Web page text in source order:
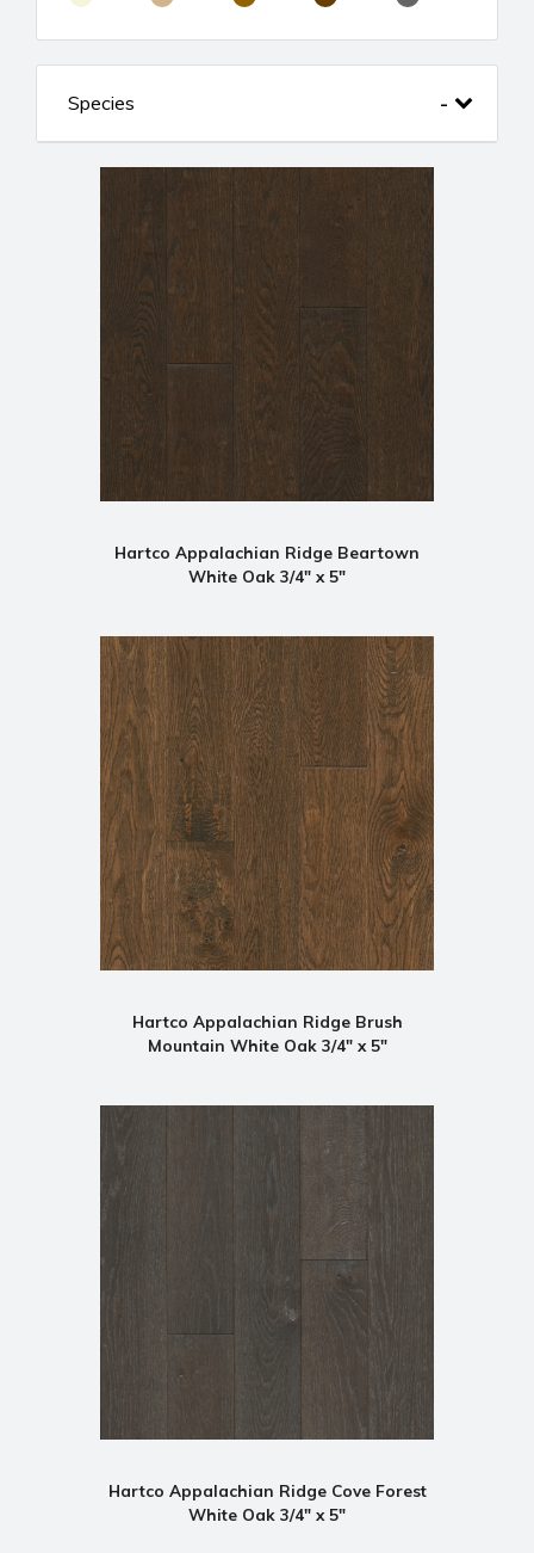
Species
Hartco Appalachian Ridge Beartown
White Oak 3/4" x 5"
Hartco Appalachian Ridge Brush
Mountain White Oak 3/4" x 5"
Hartco Appalachian Ridge Cove Forest
White Oak 3/4" x 5"